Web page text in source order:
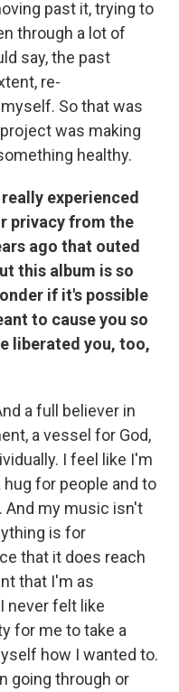
past it, trying to
through a lot of
say, the past
re-
So that was
was making
healthy.
experienced
privacy from the
ago that outed
this album is so
if it's possible
to cause you so
liberated you, too,
a full believer in
a vessel for God,
I feel like I'm
for people and to
And my music isn't
is for
that it does reach
that I'm as
never felt like
for me to take a
how I wanted to.
going through or